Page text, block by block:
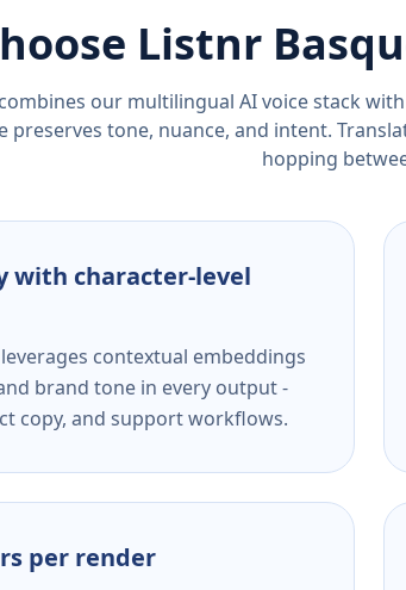
Listnr
our multilingual AI voice stack
preserves tone, nuance, and intent.
hopping
with character-level
contextual embeddings
brand tone in every output -
copy, and support workflows.
per render